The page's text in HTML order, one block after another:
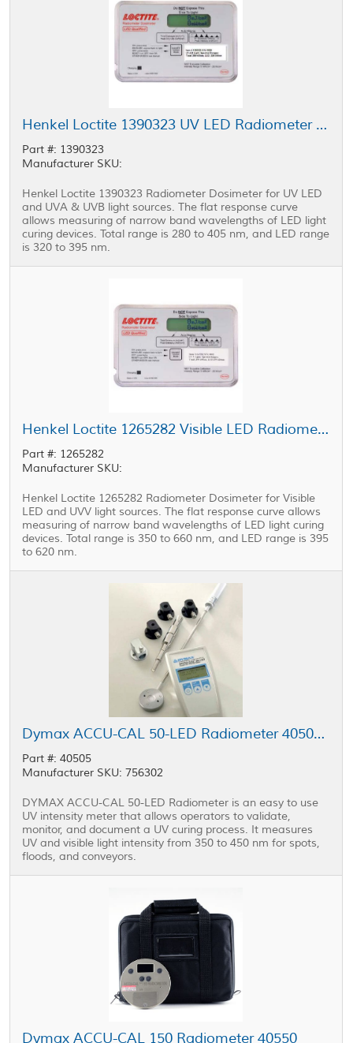
Henkel Loctite 1390323 UV LED Radiometer Dosimeter
Part #: 1390323
Manufacturer SKU:
Henkel Loctite 1390323 Radiometer Dosimeter for UV LED
and UVA & UVB light sources. The flat response curve
allows measuring of narrow band wavelengths of LED light
curing devices. Total range is 280 to 405 nm, and LED range
is 320 to 395 nm.
Henkel Loctite 1265282 Visible LED Radiometer Dosimeter
Part #: 1265282
Manufacturer SKU:
Henkel Loctite 1265282 Radiometer Dosimeter for Visible
LED and UVV light sources. The flat response curve allows
measuring of narrow band wavelengths of LED light curing
devices. Total range is 350 to 660 nm, and LED range is 395
to 620 nm.
Dymax ACCU-CAL 50-LED Radiometer 40505 with Adapter Kit
Part #: 40505
Manufacturer SKU: 756302
DYMAX ACCU-CAL 50-LED Radiometer is an easy to use
UV intensity meter that allows operators to validate,
monitor, and document a UV curing process. It measures
UV and visible light intensity from 350 to 450 nm for spots,
floods, and conveyors.
Dymax ACCU-CAL 150 Radiometer 40550